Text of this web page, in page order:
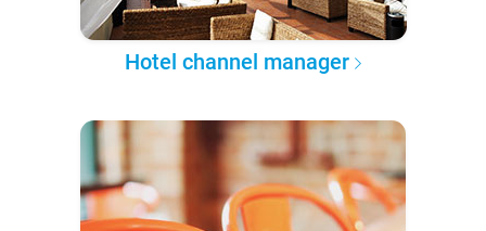
Hotel channel manager